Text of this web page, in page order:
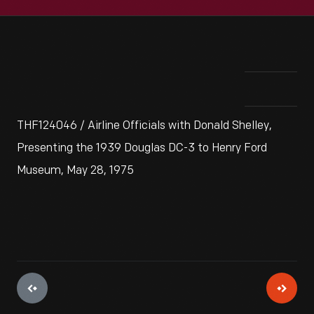
THF124046 / Airline Officials with Donald Shelley,
Presenting the 1939 Douglas DC-3 to Henry Ford
Museum, May 28, 1975